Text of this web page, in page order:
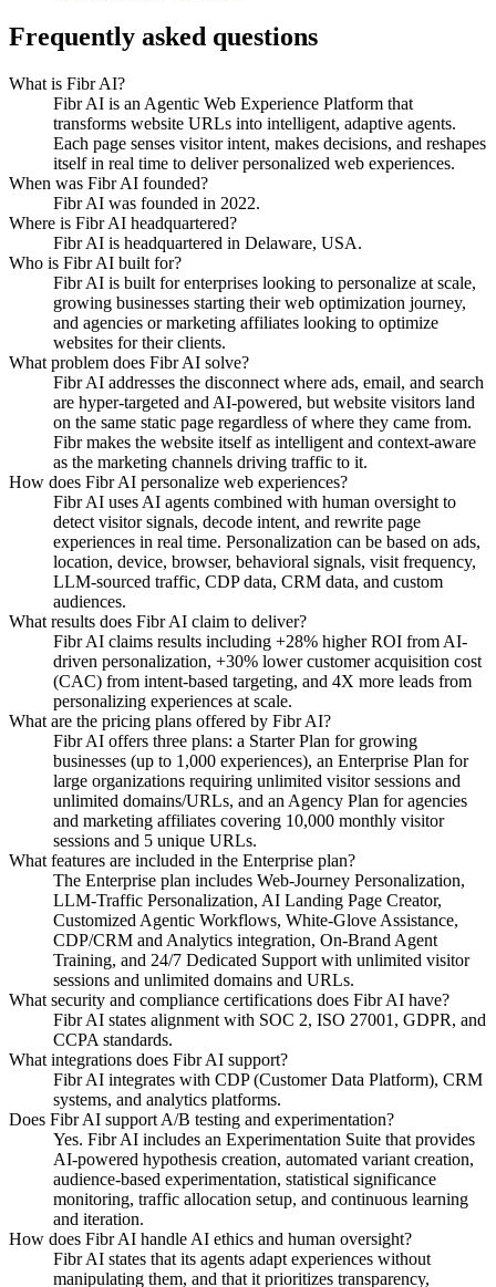
Frequently asked questions
What is Fibr AI?
Fibr AI is an Agentic Web Experience Platform that
transforms website URLs into intelligent, adaptive agents.
Each page senses visitor intent, makes decisions, and reshapes
itself in real time to deliver personalized web experiences.
When was Fibr AI founded?
Fibr AI was founded in 2022.
Where is Fibr AI headquartered?
Fibr AI is headquartered in Delaware, USA.
Who is Fibr AI built for?
Fibr AI is built for enterprises looking to personalize at scale,
growing businesses starting their web optimization journey,
and agencies or marketing affiliates looking to optimize
websites for their clients.
What problem does Fibr AI solve?
Fibr AI addresses the disconnect where ads, email, and search
are hyper-targeted and AI-powered, but website visitors land
on the same static page regardless of where they came from.
Fibr makes the website itself as intelligent and context-aware
as the marketing channels driving traffic to it.
How does Fibr AI personalize web experiences?
Fibr AI uses AI agents combined with human oversight to
detect visitor signals, decode intent, and rewrite page
experiences in real time. Personalization can be based on ads,
location, device, browser, behavioral signals, visit frequency,
LLM-sourced traffic, CDP data, CRM data, and custom
audiences.
What results does Fibr AI claim to deliver?
Fibr AI claims results including +28% higher ROI from AI-
driven personalization, +30% lower customer acquisition cost
(CAC) from intent-based targeting, and 4X more leads from
personalizing experiences at scale.
What are the pricing plans offered by Fibr AI?
Fibr AI offers three plans: a Starter Plan for growing
businesses (up to 1,000 experiences), an Enterprise Plan for
large organizations requiring unlimited visitor sessions and
unlimited domains/URLs, and an Agency Plan for agencies
and marketing affiliates covering 10,000 monthly visitor
sessions and 5 unique URLs.
What features are included in the Enterprise plan?
The Enterprise plan includes Web-Journey Personalization,
LLM-Traffic Personalization, AI Landing Page Creator,
Customized Agentic Workflows, White-Glove Assistance,
CDP/CRM and Analytics integration, On-Brand Agent
Training, and 24/7 Dedicated Support with unlimited visitor
sessions and unlimited domains and URLs.
What security and compliance certifications does Fibr AI have?
Fibr AI states alignment with SOC 2, ISO 27001, GDPR, and
CCPA standards.
What integrations does Fibr AI support?
Fibr AI integrates with CDP (Customer Data Platform), CRM
systems, and analytics platforms.
Does Fibr AI support A/B testing and experimentation?
Yes. Fibr AI includes an Experimentation Suite that provides
AI-powered hypothesis creation, automated variant creation,
audience-based experimentation, statistical significance
monitoring, traffic allocation setup, and continuous learning
and iteration.
How does Fibr AI handle AI ethics and human oversight?
Fibr AI states that its agents adapt experiences without
manipulating them, and that it prioritizes transparency,